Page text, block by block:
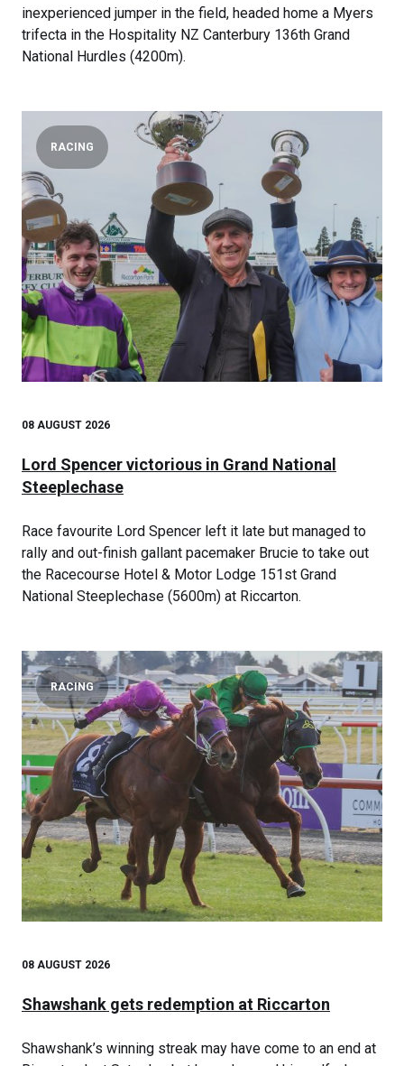
inexperienced jumper in the field, headed home a Myers
trifecta in the Hospitality NZ Canterbury 136th Grand
National Hurdles (4200m).
RACING
08 AUGUST 2026
Lord Spencer victorious in Grand National
Steeplechase
Race favourite Lord Spencer left it late but managed to
rally and out-finish gallant pacemaker Brucie to take out
the Racecourse Hotel & Motor Lodge 151st Grand
National Steeplechase (5600m) at Riccarton.
RACING
08 AUGUST 2026
Shawshank gets redemption at Riccarton
Shawshank’s winning streak may have come to an end at